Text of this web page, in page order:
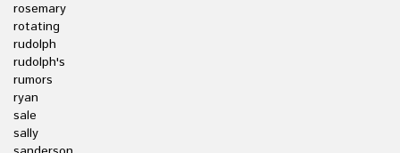
rosemary
rotating
rudolph
rudolph's
rumors
ryan
sale
sally